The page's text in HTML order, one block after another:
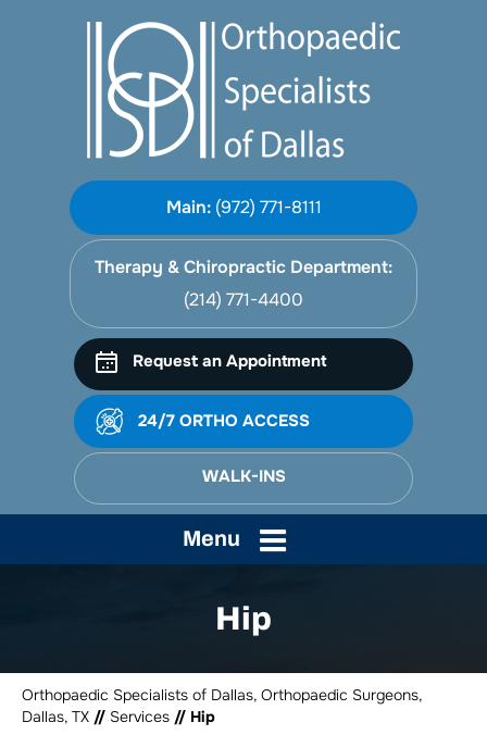
Main: (972) 771-8111
Therapy & Chiropractic Department:
(214) 771-4400
Request an Appointment
24/7 ORTHO ACCESS
WALK-INS
Menu
Hip
Orthopaedic Specialists of Dallas, Orthopaedic Surgeons,
Dallas, TX // Services // Hip